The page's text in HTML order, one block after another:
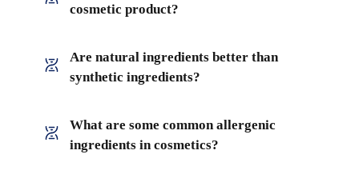
cosmetic product?
Are natural ingredients better than
synthetic ingredients?
What are some common allergenic
ingredients in cosmetics?